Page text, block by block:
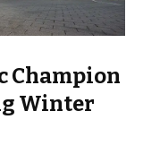
Champion
Winter